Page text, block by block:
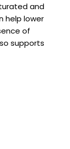
and
help lower
of
supports